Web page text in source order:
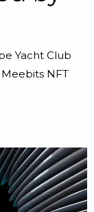
Yacht Club
NFT